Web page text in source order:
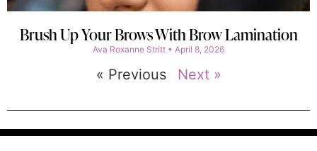
Brush Up Your Brows With Brow Lamination
Ava Roxanne Stritt April 8, 2026
« Previous Next »